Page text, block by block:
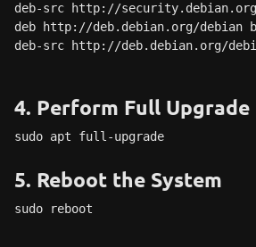
deb-src http://
deb http://deb.debian.org/debian
deb-src http://deb.debian.org/
4. Perform Full Upgrade
sudo apt full-upgrade
5. Reboot the System
sudo reboot